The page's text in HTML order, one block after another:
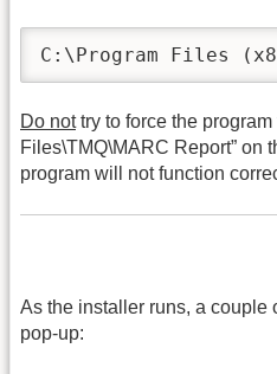
C:\Program Files
Do nottry to force the
Files\TMQ\MARC Report” on
program will not function
As the installer runs, a couple
pop-up: